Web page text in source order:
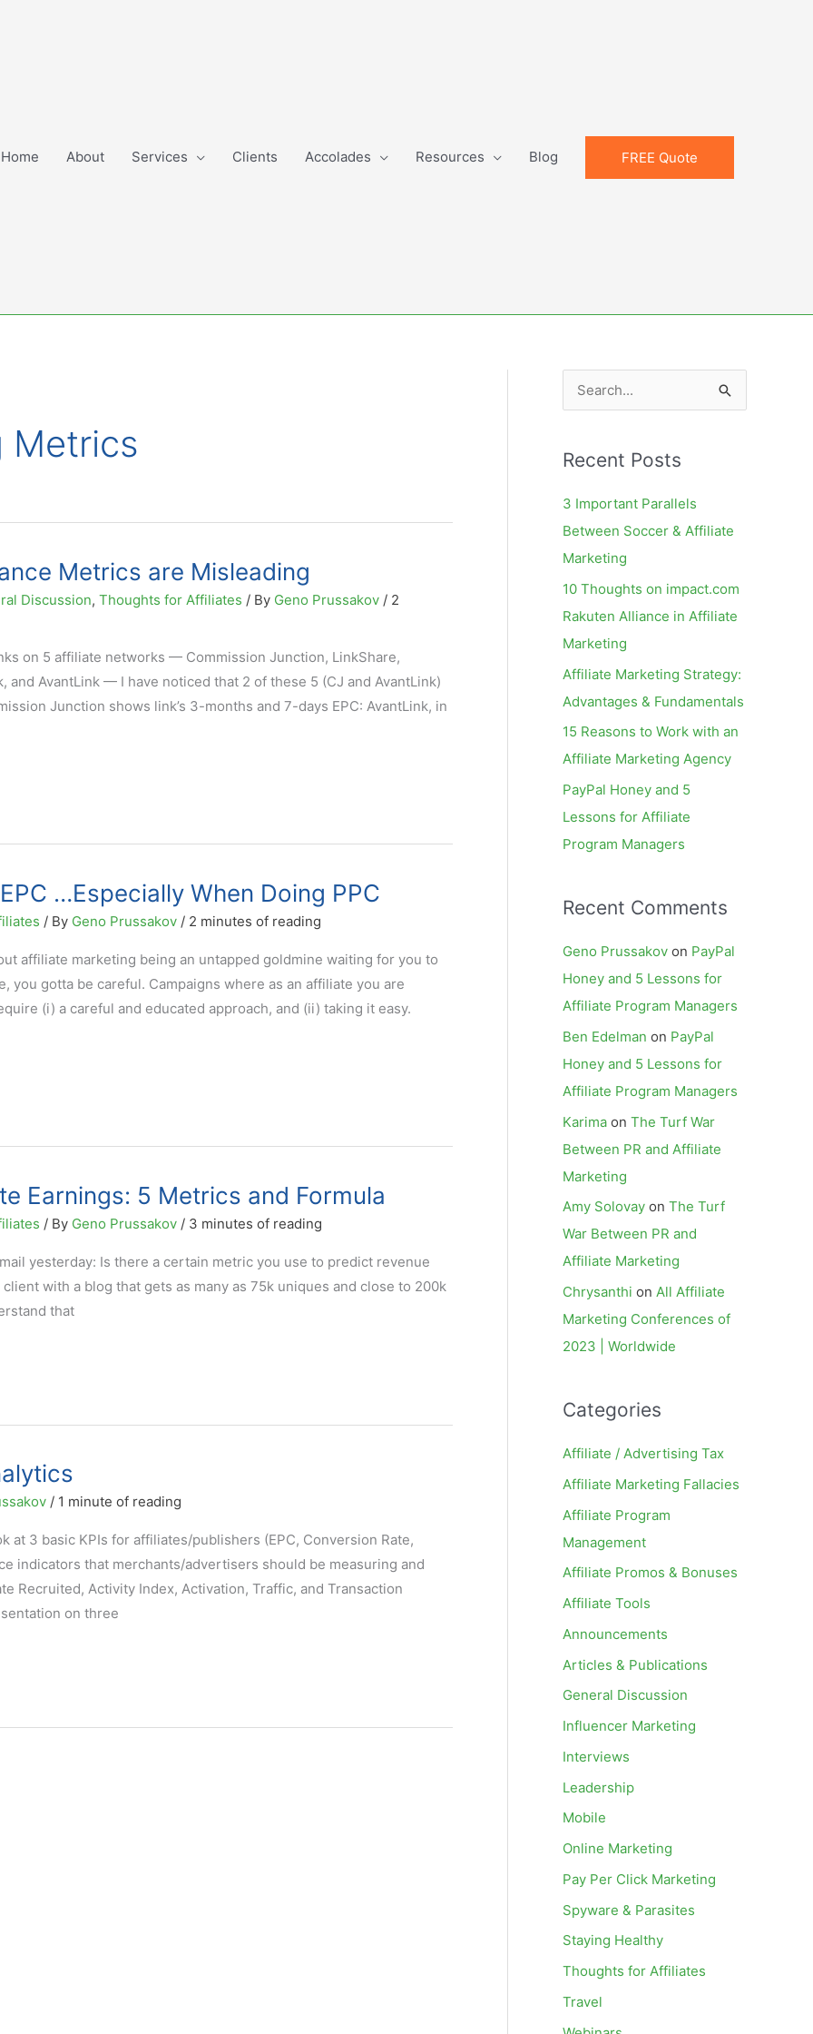
Home About Services Clients Accolades Resources Blog FREE Quote
Metrics
Metrics are Misleading
Discussion, Thoughts for Affiliates / By Geno Prussakov / 2
on 5 affiliate networks — Commission Junction, LinkShare,
and AvantLink — I have noticed that 2 of these 5 (CJ and AvantLink)
Junction shows link’s 3-months and 7-days EPC: AvantLink, in
…Especially When Doing PPC
/ By Geno Prussakov / 2 minutes of reading
affiliate marketing being an untapped goldmine waiting for you to
you gotta be careful. Campaigns where as an affiliate you are
(i) a careful and educated approach, and (ii) taking it easy.
Earnings: 5 Metrics and Formula
/ By Geno Prussakov / 3 minutes of reading
yesterday: Is there a certain metric you use to predict revenue
with a blog that gets as many as 75k uniques and close to 200k
that
/ 1 minute of reading
at 3 basic KPIs for affiliates/publishers (EPC, Conversion Rate,
indicators that merchants/advertisers should be measuring and
Recruited, Activity Index, Activation, Traffic, and Transaction
on three
e
r
r
:
Recent Posts
3 Important Parallels
Between Soccer & Affiliate
Marketing
10 Thoughts on impact.com
Rakuten Alliance in Affiliate
Marketing
Affiliate Marketing Strategy:
Advantages & Fundamentals
15 Reasons to Work with an
Affiliate Marketing Agency
PayPal Honey and 5
Lessons for Affiliate
Program Managers
Recent Comments
Geno Prussakov on PayPal
Honey and 5 Lessons for
Affiliate Program Managers
Ben Edelman on PayPal
Honey and 5 Lessons for
Affiliate Program Managers
Karima on The Turf War
Between PR and Affiliate
Marketing
Amy Solovay on The Turf
War Between PR and
Affiliate Marketing
Chrysanthi on All Affiliate
Marketing Conferences of
2023 | Worldwide
Categories
Affiliate / Advertising Tax
Affiliate Marketing Fallacies
Affiliate Program
Management
Affiliate Promos & Bonuses
Affiliate Tools
Announcements
Articles & Publications
General Discussion
Influencer Marketing
Interviews
Leadership
Mobile
Online Marketing
Pay Per Click Marketing
Spyware & Parasites
Staying Healthy
Thoughts for Affiliates
Travel